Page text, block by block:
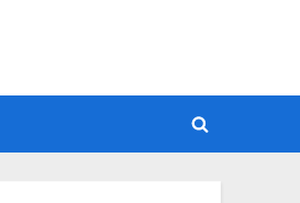
Toggle